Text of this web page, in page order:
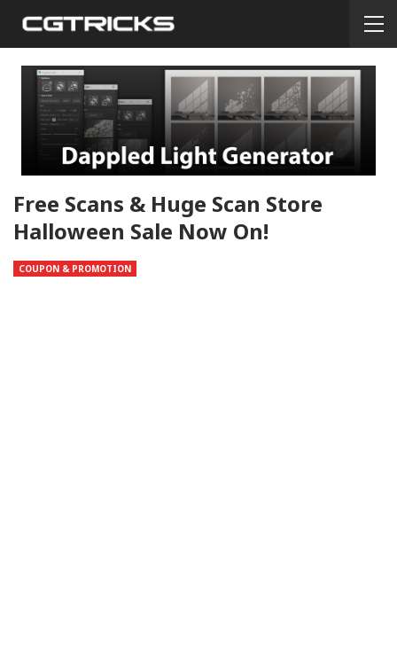
Free Scans & Huge Scan Store
Halloween Sale Now On!
COUPON & PROMOTION